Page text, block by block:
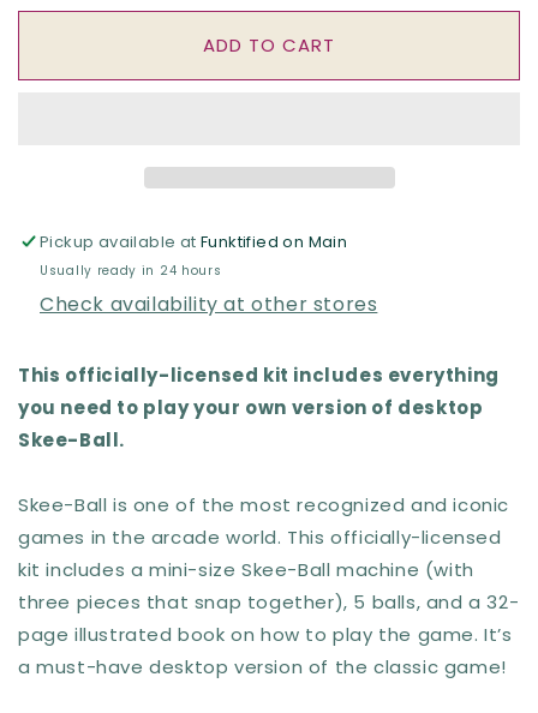
for
for
DesktopADD TO CART
Pickup available atFunktified on Main
Usually ready in 24 hours
Check availability at other stores
This officially-licensed kit includes everything
you need to play your own version of desktop
Skee-Ball.
Skee-Ball is one of the most recognized and iconic
games in the arcade world. This officially-licensed
kit includes a mini-size Skee-Ball machine (with
three pieces that snap together), 5 balls, and a 32-
page illustrated book on how to play the game. It’s
a must-have desktop version of the classic game!